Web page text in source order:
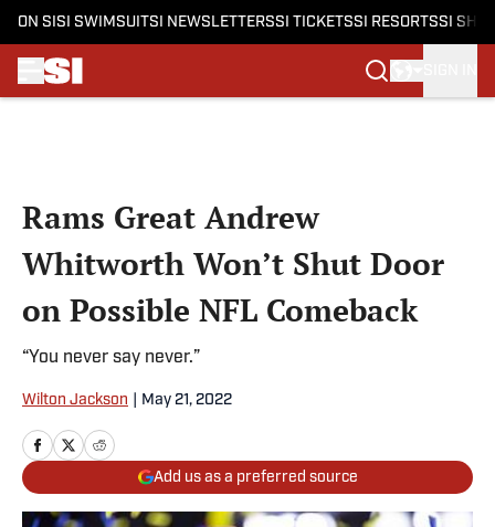
ON SI SI SWIMSUITSI NEWSLETTERSSI TICKETSSI RESORTSSI
Rams Great Andrew
Whitworth Won’t Shut Door
on Possible NFL Comeback
“You never say never.”
Wilton Jackson May 21, 2022
Add us as a preferred source